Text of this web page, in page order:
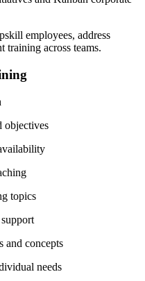
employees, address
training across teams.
objectives
topics
and concepts
needs